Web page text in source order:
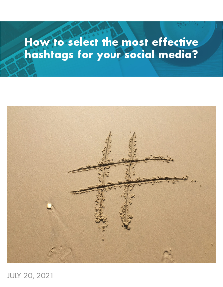
How to select the most effective
hashtags for your social media?
JULY 20, 2021